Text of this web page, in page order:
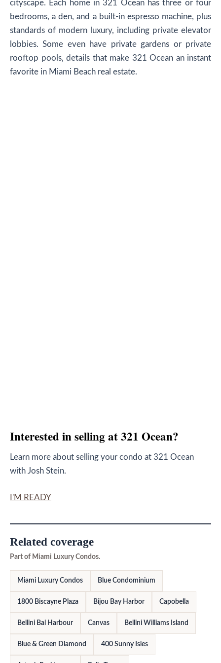
cityscape. Each home in 321 Ocean has three or four
bedrooms, a den, and a built-in espresso machine, plus
standards of modern luxury, including private elevator
lobbies. Some even have private gardens or private
rooftop pools, details that make 321 Ocean an instant
favorite in Miami Beach real estate.
Interested in selling at 321 Ocean?
Learn more about selling your condo at 321 Ocean
with Josh Stein.
I'M READY
Related coverage
Part of Miami Luxury Condos.
Miami Luxury Condos Blue Condominium
1800 Biscayne Plaza Bijou Bay Harbor Capobella
Bellini Bal Harbour Canvas Bellini Williams Island
Blue & Green Diamond 400 Sunny Isles